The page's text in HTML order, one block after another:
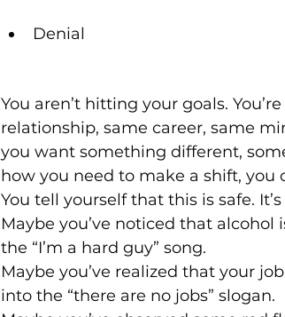
Denial
You aren’t hitting your goals.
relationship, same career, same
you want something different,
how you need to make a shift,
You tell yourself that this is safe.
Maybe you’ve noticed that
the “I’m a hard guy” song.
Maybe you’ve realized that your
into the “there are no jobs” slogan.